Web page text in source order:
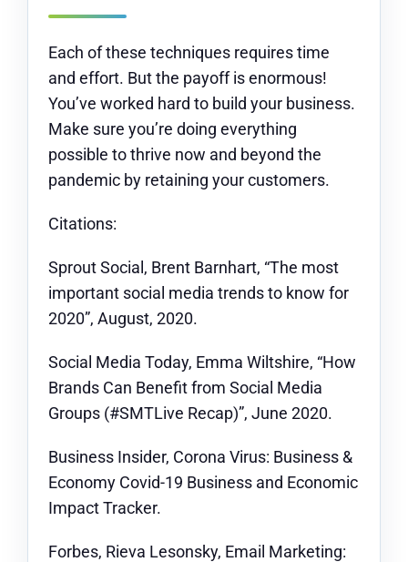
Each of these techniques requires time
and effort. But the payoff is enormous!
You’ve worked hard to build your business.
Make sure you’re doing everything
possible to thrive now and beyond the
pandemic by retaining your customers.
Citations:
Sprout Social, Brent Barnhart, “The most
important social media trends to know for
2020”, August, 2020.
Social Media Today, Emma Wiltshire, “How
Brands Can Benefit from Social Media
Groups (#SMTLive Recap)”, June 2020.
Business Insider, Corona Virus: Business &
Economy Covid-19 Business and Economic
Impact Tracker.
Forbes, Rieva Lesonsky, Email Marketing: